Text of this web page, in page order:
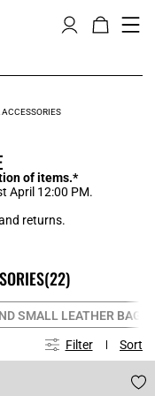
of items.*
April 12:00 PM.
returns.
(22)
SMALL LEATHER BAGS
Filter Sort